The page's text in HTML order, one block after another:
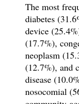
The most
diabetes
device
(17.7%),
neoplasm
(12.7%), and
disease
nosocomial